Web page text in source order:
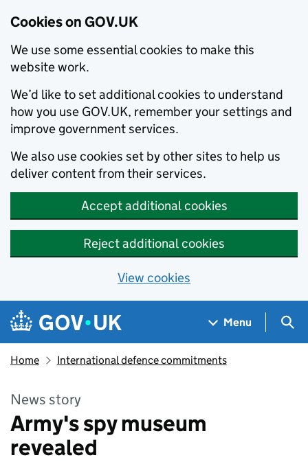
Cookies on GOV.UK
We use some essential cookies to make this
website work.
We’d like to set additional cookies to understand
how you use GOV.UK, remember your settings and
improve government services.
We also use cookies set by other sites to help us
deliver content from their services.
Accept additional cookies
Reject additional cookies
View cookies
Skip to main content
Navigation menu
Menu
Home International defence commitments
News story
Army's spy museum
revealed